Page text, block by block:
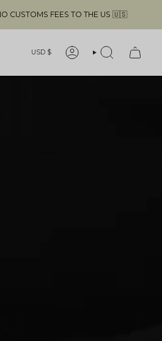
FREE
Currency
USD $ ACCOUNTSEARCH